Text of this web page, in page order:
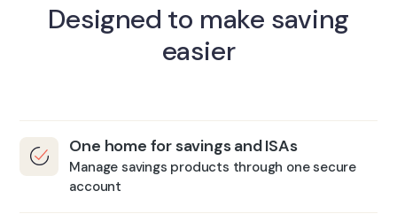
Designed to make saving
easier
One home for savings and ISAs
Manage savings products through one secure
account